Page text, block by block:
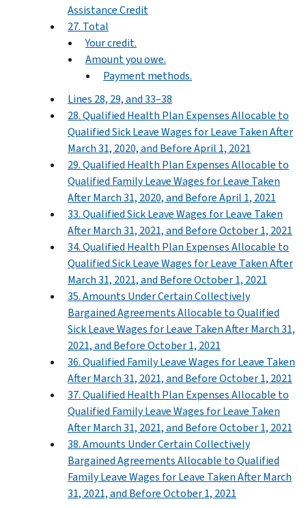
Assistance Credit
27. Total
Your credit.
Amount you owe.
Payment methods.
Lines 28, 29, and 33–38
28. Qualified Health Plan Expenses Allocable to
Qualified Sick Leave Wages for Leave Taken After
March 31, 2020, and Before April 1, 2021
29. Qualified Health Plan Expenses Allocable to
Qualified Family Leave Wages for Leave Taken
After March 31, 2020, and Before April 1, 2021
33. Qualified Sick Leave Wages for Leave Taken
After March 31, 2021, and Before October 1, 2021
34. Qualified Health Plan Expenses Allocable to
Qualified Sick Leave Wages for Leave Taken After
March 31, 2021, and Before October 1, 2021
35. Amounts Under Certain Collectively
Bargained Agreements Allocable to Qualified
Sick Leave Wages for Leave Taken After March 31,
2021, and Before October 1, 2021
36. Qualified Family Leave Wages for Leave Taken
After March 31, 2021, and Before October 1, 2021
37. Qualified Health Plan Expenses Allocable to
Qualified Family Leave Wages for Leave Taken
After March 31, 2021, and Before October 1, 2021
38. Amounts Under Certain Collectively
Bargained Agreements Allocable to Qualified
Family Leave Wages for Leave Taken After March
31, 2021, and Before October 1, 2021